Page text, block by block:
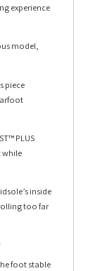
experience
model,
piece
PLUS
while
inside
too far
foot stable